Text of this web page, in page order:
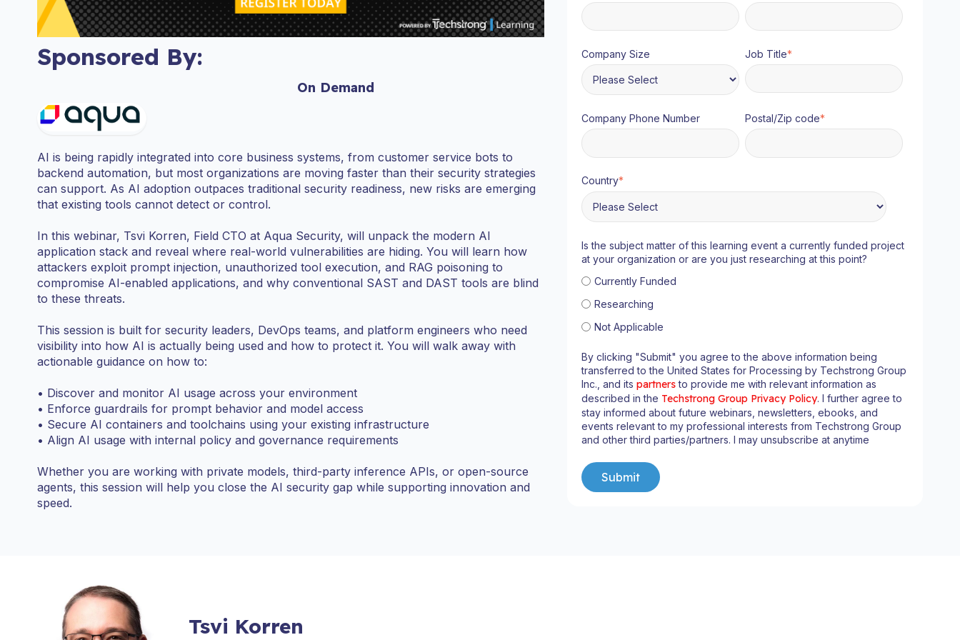
Sponsored By:
On Demand
AI is being rapidly integrated into core business systems, from customer service bots to
backend automation, but most organizations are moving faster than their security strategies
can support. As AI adoption outpaces traditional security readiness, new risks are emerging
that existing tools cannot detect or control.
In this webinar, Tsvi Korren, Field CTO at Aqua Security, will unpack the modern AI
application stack and reveal where real-world vulnerabilities are hiding. You will learn how
attackers exploit prompt injection, unauthorized tool execution, and RAG poisoning to
compromise AI-enabled applications, and why conventional SAST and DAST tools are blind
to these threats.
This session is built for security leaders, DevOps teams, and platform engineers who need
visibility into how AI is actually being used and how to protect it. You will walk away with
actionable guidance on how to:
• Discover and monitor AI usage across your environment
• Enforce guardrails for prompt behavior and model access
• Secure AI containers and toolchains using your existing infrastructure
• Align AI usage with internal policy and governance requirements
Whether you are working with private models, third-party inference APIs, or open-source
agents, this session will help you close the AI security gap while supporting innovation and
speed.
Company Size Job Title*
Company Phone Number Postal/Zip code*
Country*
Is the subject matter of this learning event a currently funded project
at your organization or are you just researching at this point?
Currently Funded
Researching
Not Applicable
By clicking "Submit" you agree to the above information being
transferred to the United States for Processing by Techstrong Group
Inc., and its partnersto provide me with relevant information as
described in the Techstrong Group Privacy Policy. I further agree to
stay informed about future webinars, newsletters, ebooks, and
events relevant to my professional interests from Techstrong Group
and other third parties/partners. I may unsubscribe at anytime
Tsvi Korren